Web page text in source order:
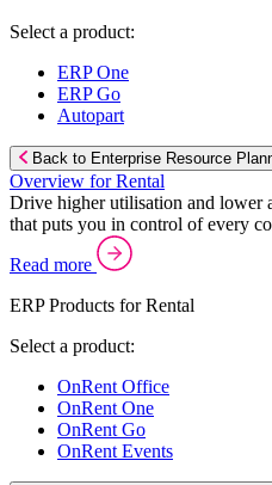
Select a product:
ERP One
ERP Go
Autopart
Back to Enterprise Resource
Overview for Rental
Drive higher utilisation and lower
that puts you in control of every
Read more
ERP Products for Rental
Select a product:
OnRent Office
OnRent One
OnRent Go
OnRent Events